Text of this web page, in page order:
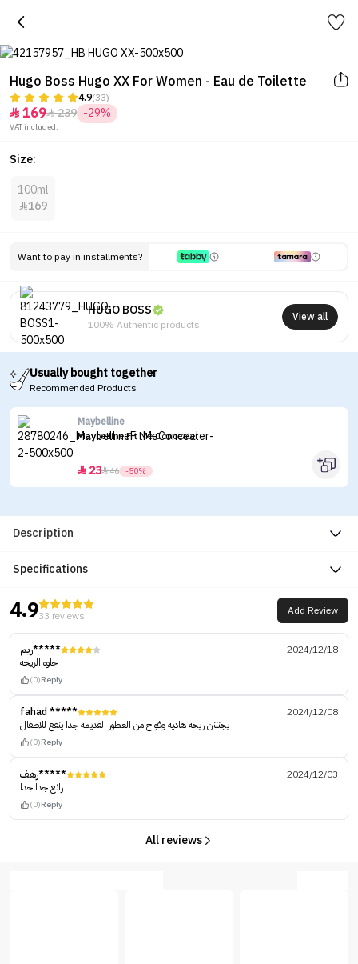
Hugo Boss Hugo XX For Women - Eau de Toilette
4.9(33)
 169239 -29%
VAT included.
Size:
100ml
169
Want to pay in installments?
HUGO BOSS
100% Authentic products
View all
Usually bought together
Recommended Products
Maybelline
Maybelline Fit Me Concealer
 2346 -50%
Description
Specifications
4.933 reviews Add Review
ريم*****
2024/12/18
حلوه الريحه
(0)Reply
fahad *****
2024/12/08
يجنننن ريحة هاديه وفواح من العطور القديمة جدا ينفع للاطفال
(0)Reply
رهف*****
2024/12/03
رائع جدا جدا
(0)Reply
All reviews